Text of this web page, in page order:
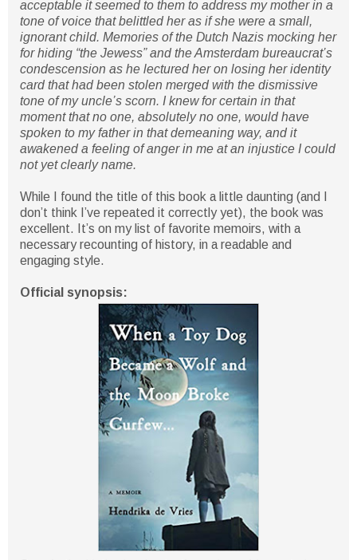
acceptable it seemed to them to address my mother in a
tone of voice that belittled her as if she were a small,
ignorant child. Memories of the Dutch Nazis mocking her
for hiding “the Jewess” and the Amsterdam bureaucrat’s
condescension as he lectured her on losing her identity
card that had been stolen merged with the dismissive
tone of my uncle’s scorn. I knew for certain in that
moment that no one, absolutely no one, would have
spoken to my father in that demeaning way, and it
awakened a feeling of anger in me at an injustice I could
not yet clearly name.
While I found the title of this book a little daunting (and I
don’t think I’ve repeated it correctly yet), the book was
excellent. It’s on my list of favorite memoirs, with a
necessary recounting of history, in a readable and
engaging style.
Official synopsis: